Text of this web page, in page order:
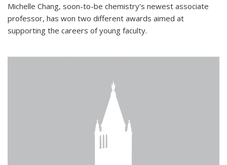
Michelle Chang, soon-to-be chemistry's newest associate
professor, has won two different awards aimed at
supporting the careers of young faculty.